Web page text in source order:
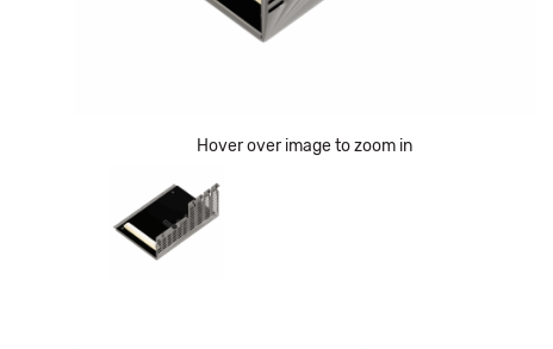
Hover over image to zoom in